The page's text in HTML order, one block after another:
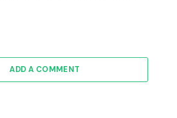
ADD A COMMENT